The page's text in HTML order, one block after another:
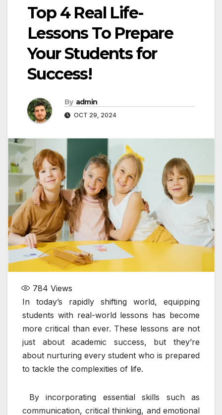
Top 4 Real Life-
Lessons To Prepare
Your Students for
Success!
By admin
OCT 29, 2024
784 Views
In today’s rapidly shifting world, equipping
students with real-world lessons has become
more critical than ever. These lessons are not
just about academic success, but they’re
about nurturing every student who is prepared
to tackle the complexities of life.
By incorporating essential skills such as
communication, critical thinking, and emotional